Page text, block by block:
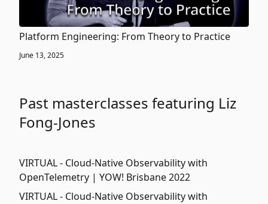
Platform Engineering: From Theory to Practice
June 13, 2025
Past masterclasses featuring Liz
Fong-Jones
VIRTUAL - Cloud-Native Observability with
OpenTelemetry | YOW! Brisbane 2022
VIRTUAL - Cloud-Native Observability with